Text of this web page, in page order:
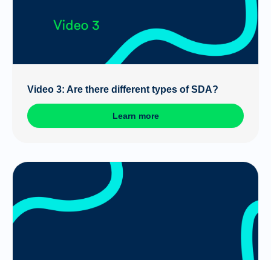
Video 3: Are there different types of SDA?
Learn more